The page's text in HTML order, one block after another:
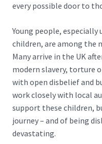
every possible door to
Young people,
children, are among the
Many arrive in the UK
modern slavery, torture
with open disbelief and
work closely with local
support these children,
journey – and of being
devastating.